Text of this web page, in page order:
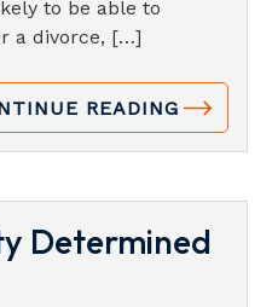
to be able to
a divorce, […]
READING
Determined